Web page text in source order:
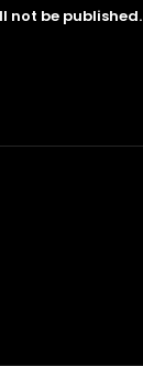
not be published.